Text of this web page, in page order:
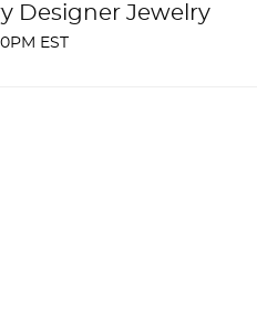
Designer Jewelry
EST